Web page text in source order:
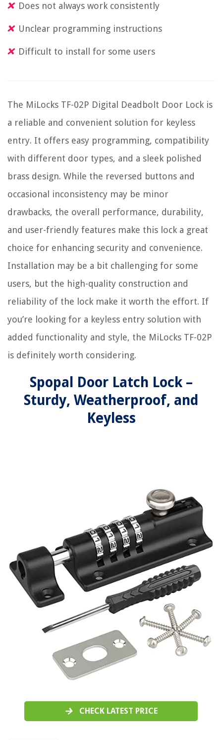
Does not always work consistently
Unclear programming instructions
Difficult to install for some users
The MiLocks TF-02P Digital Deadbolt Door Lock is
a reliable and convenient solution for keyless
entry. It offers easy programming, compatibility
with different door types, and a sleek polished
brass design. While the reversed buttons and
occasional inconsistency may be minor
drawbacks, the overall performance, durability,
and user-friendly features make this lock a great
choice for enhancing security and convenience.
Installation may be a bit challenging for some
users, but the high-quality construction and
reliability of the lock make it worth the effort. If
you’re looking for a keyless entry solution with
added functionality and style, the MiLocks TF-02P
is definitely worth considering.
Spopal Door Latch Lock –
Sturdy, Weatherproof, and
Keyless
CHECK LATEST PRICE